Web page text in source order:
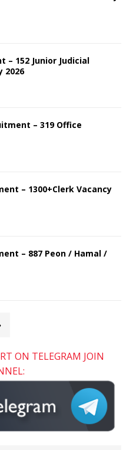
– 152 Junior Judicial
2026
– 319 Office
– 1300+Clerk Vacancy
– 887 Peon / Hamal /
ON TELEGRAM JOIN